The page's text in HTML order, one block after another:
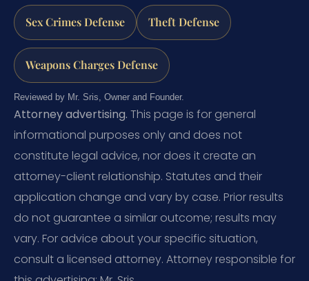
Sex Crimes Defense Theft Defense
Weapons Charges Defense
Reviewed by Mr. Sris, Owner and Founder.
Attorney advertising. This page is for general
informational purposes only and does not
constitute legal advice, nor does it create an
attorney-client relationship. Statutes and their
application change and vary by case. Prior results
do not guarantee a similar outcome; results may
vary. For advice about your specific situation,
consult a licensed attorney. Attorney responsible for